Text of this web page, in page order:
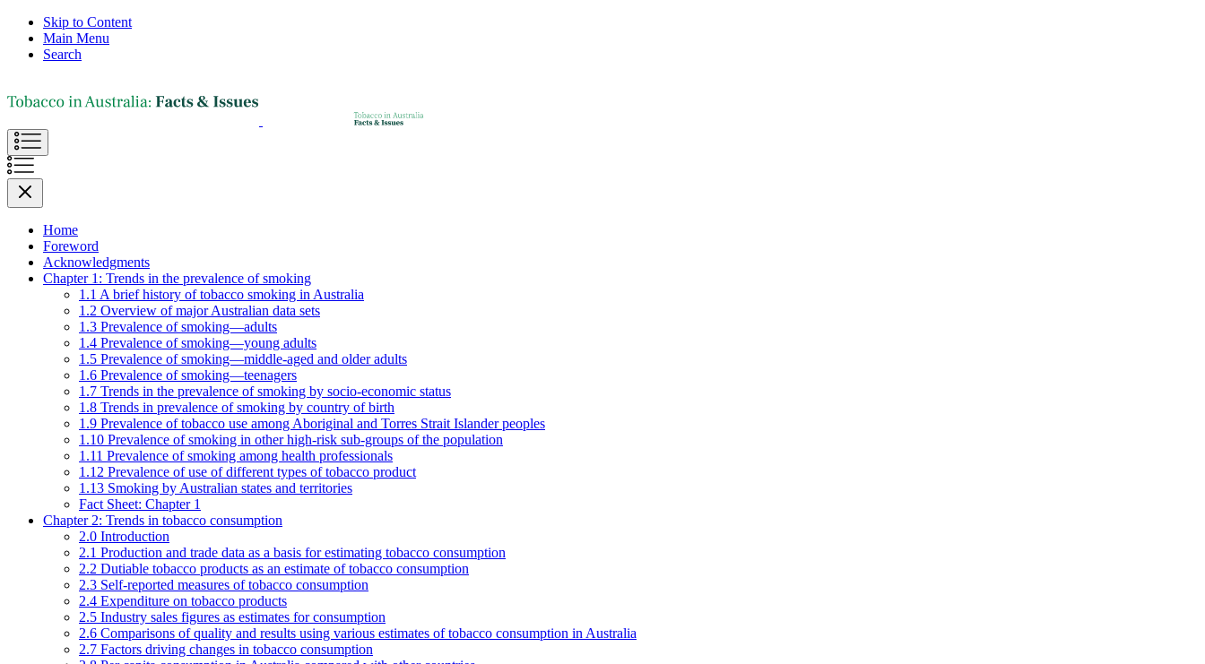
Skip to Content
Main Menu
Search
Home
Foreword
Acknowledgments
Chapter 1: Trends in the prevalence of smoking
1.1 A brief history of tobacco smoking in Australia
1.2 Overview of major Australian data sets
1.3 Prevalence of smoking—adults
1.4 Prevalence of smoking—young adults
1.5 Prevalence of smoking—middle-aged and older adults
1.6 Prevalence of smoking—teenagers
1.7 Trends in the prevalence of smoking by socio-economic status
1.8 Trends in prevalence of smoking by country of birth
1.9 Prevalence of tobacco use among Aboriginal and Torres Strait Islander peoples
1.10 Prevalence of smoking in other high-risk sub-groups of the population
1.11 Prevalence of smoking among health professionals
1.12 Prevalence of use of different types of tobacco product
1.13 Smoking by Australian states and territories
Fact Sheet: Chapter 1
Chapter 2: Trends in tobacco consumption
2.0 Introduction
2.1 Production and trade data as a basis for estimating tobacco consumption
2.2 Dutiable tobacco products as an estimate of tobacco consumption
2.3 Self-reported measures of tobacco consumption
2.4 Expenditure on tobacco products
2.5 Industry sales figures as estimates for consumption
2.6 Comparisons of quality and results using various estimates of tobacco consumption in Australia
2.7 Factors driving changes in tobacco consumption